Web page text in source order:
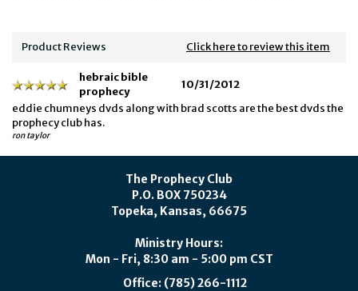
Product Reviews Click here to review this item
hebraic bible
prophecy
10/31/2012
eddie chumneys dvds along with brad scotts are the best dvds the
prophecy club has.
ron taylor
The Prophecy Club
P.O. BOX 750234
Topeka, Kansas, 66675
Ministry Hours:
Mon - Fri, 8:30 am - 5:00 pm CST
Office: (785) 266-1112